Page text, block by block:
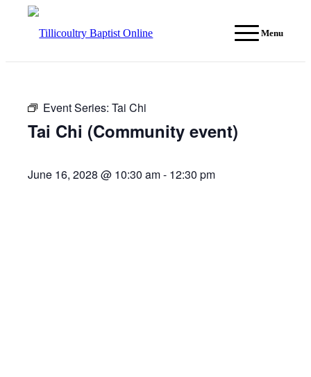
Menu
Event Series:Tai Chi
Tai Chi (Community event)
June 16, 2028 @ 10:30 am- 12:30 pm